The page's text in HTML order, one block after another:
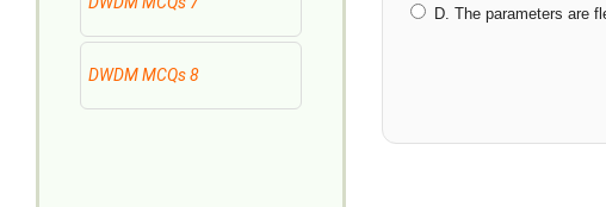
DWDM MCQs 8
D. The parameters are